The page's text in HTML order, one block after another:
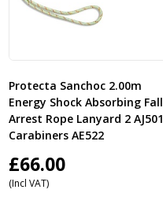
Protecta Sanchoc 2.00m
Energy Shock Absorbing Fall
Arrest Rope Lanyard 2 AJ501
Carabiners AE522
£66.00
(Incl VAT)